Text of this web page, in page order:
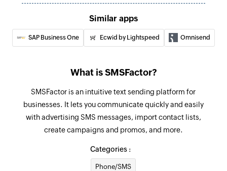
Add product
Adds a new product
Update customer
Fetch order
Fetches the details of an existing order
Fetch customer
Fetches the details of an existing customer
Fetch product
Fetches the details of an existing product
Similar apps
SAP Business One Ecwid by Lightspeed Omnisend
What is SMSFactor?
SMSFactor is an intuitive text sending platform for
businesses. It lets you communicate quickly and easily
with advertising SMS messages, import contact lists,
create campaigns and promos, and more.
Categories :
Phone/SMS